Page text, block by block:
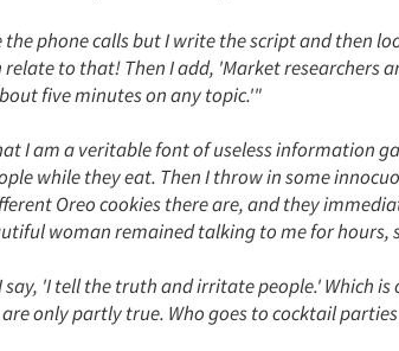
phone calls but I write the script and then
relate to that! Then I add, 'Market researchers
five minutes on any topic.'"
I am a veritable font of useless information
while they eat. Then I throw in some
Oreo cookies there are, and they
woman remained talking to me for hours,
say, 'I tell the truth and irritate people.' Which
only partly true. Who goes to cocktail